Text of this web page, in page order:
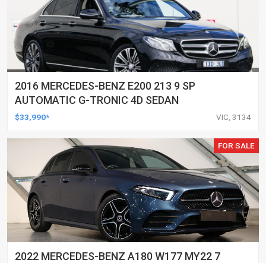
2016 MERCEDES-BENZ E200 213 9 SP
AUTOMATIC G-TRONIC 4D SEDAN
$33,990* VIC, 3134
FOR SALE
2022 MERCEDES-BENZ A180 W177 MY22 7